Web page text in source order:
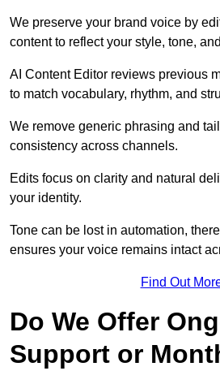
We preserve your brand voice by
content to reflect your style, tone,
AI Content Editor reviews previous
to match vocabulary, rhythm, and
We remove generic phrasing and
consistency across channels.
Edits focus on clarity and natural
your identity.
Tone can be lost in automation,
ensures your voice remains intact
Find Out
Do We Offer
Support or